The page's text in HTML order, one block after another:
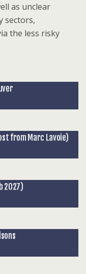
as unclear
sectors,
the less risky
from Marc Lavoie)
2027)